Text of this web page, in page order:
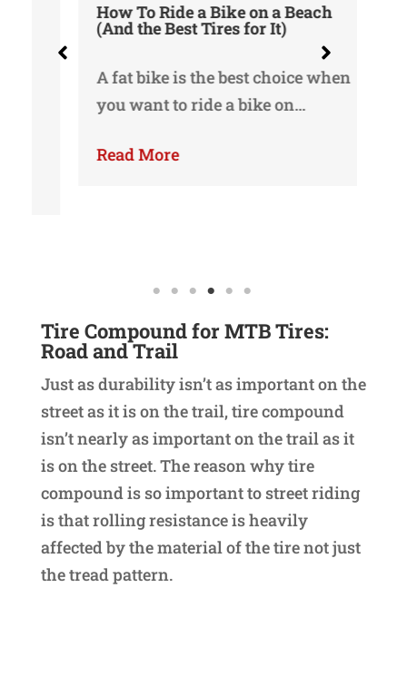
How To Ride a Bike on a Beach
(And the Best Tires for It)
A fat bike is the best choice when
you want to ride a bike on…
Read More
Tire Compoundfor MTB Tires:
Road and Trail
Just as durability isn’t as important on the
street as it is on the trail, tire compound
isn’t nearly as important on the trail as it
is on the street. The reason why tire
compound is so important to street riding
is that rolling resistance is heavily
affected by the material of the tire not just
the tread pattern.